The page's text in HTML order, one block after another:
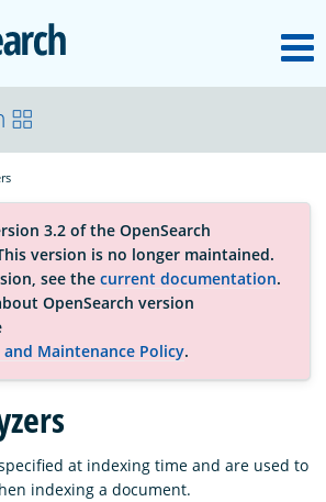
OpenSearch
3.2 of the OpenSearch
version is no longer maintained.
see the current documentation.
OpenSearch version
and Maintenance Policy.
at indexing time and are used to
indexing a document.